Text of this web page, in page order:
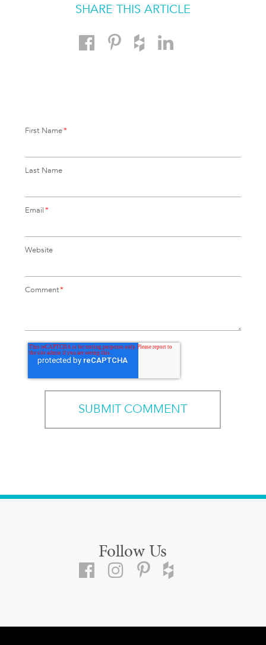
SHARE THIS ARTICLE
First Name*
Last Name
Email*
Website
Comment*
Follow Us